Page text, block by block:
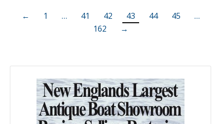
← 1 … 41 42 43 44 45
…
162
→